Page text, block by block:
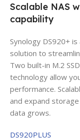
Scalable NAS
capability
Synology DS920+
solution to
Two built-in M.2
technology allow
performance.
and expand
data grows.
DS920PLUS